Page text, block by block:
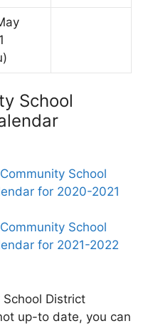
School
School
for 2020-2021
School
for 2021-2022
District
up-to date, you can